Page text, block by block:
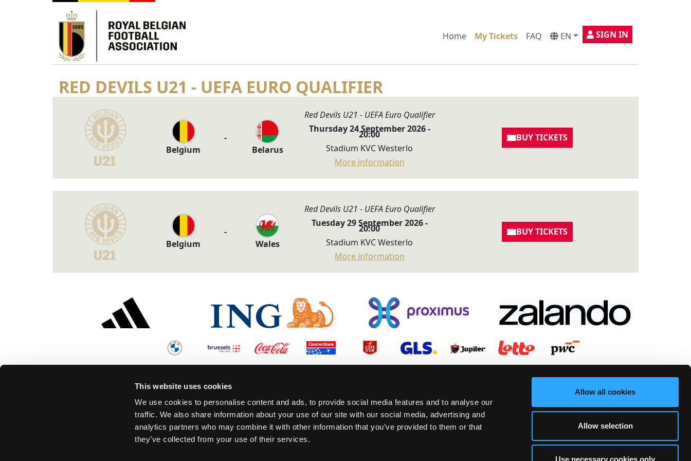
This website uses cookies
We use cookies to personalise content and ads, to provide social media features and to analyse our
traffic. We also share information about your use of our site with our social media, advertising and
analytics partners who may combine it with other information that you’ve provided to them or that
they’ve collected from your use of their services.
Allow all cookies
Allow selection
Use necessary cookies only
Home My Tickets FAQ EN SIGN IN
RED DEVILS U21 - UEFA EURO QUALIFIER
Belgium
-
Belarus
Red Devils U21 - UEFA Euro Qualifier
Thursday 24 September 2026 -
20:00
Stadium KVC Westerlo
More information
BUY TICKETS
Belgium
-
Wales
Red Devils U21 - UEFA Euro Qualifier
Tuesday 29 September 2026 -
20:00
Stadium KVC Westerlo
More information
BUY TICKETS